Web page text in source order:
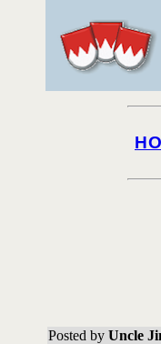
Posted by Uncle